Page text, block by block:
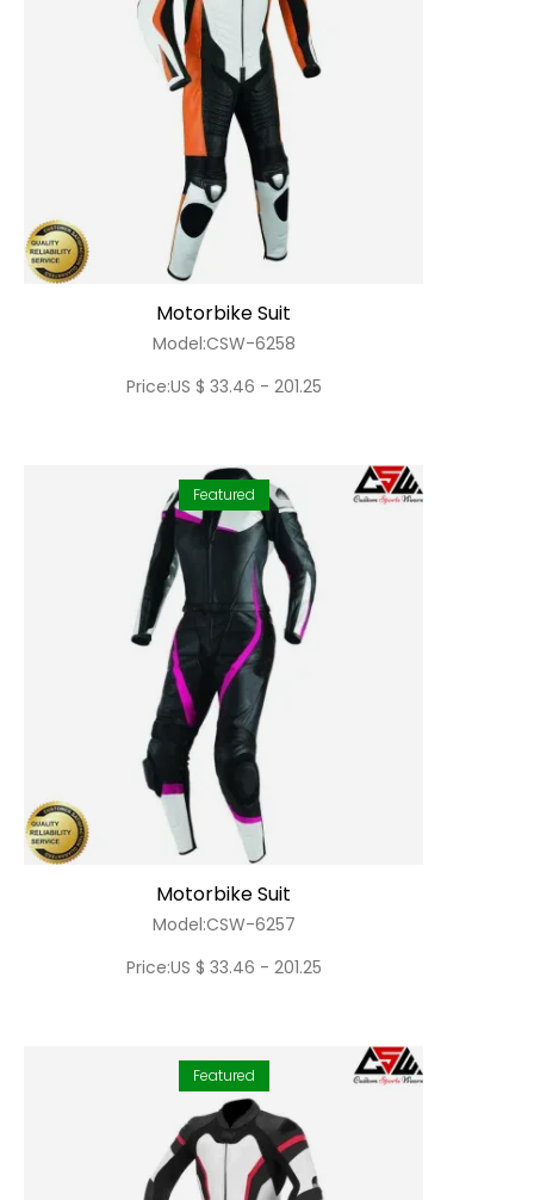
Motorbike Suit
Model:CSW-6258
Price:US $ 33.46 - 201.25
Featured
Motorbike Suit
Model:CSW-6257
Price:US $ 33.46 - 201.25
Featured